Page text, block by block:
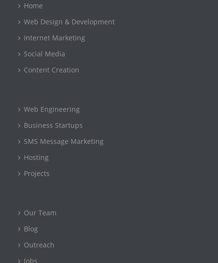
Home
Web Design & Development
Internet Marketing
Social Media
Content Creation
Web Engineering
Business Startups
SMS Message Marketing
Hosting
Projects
Our Team
Blog
Outreach
Jobs